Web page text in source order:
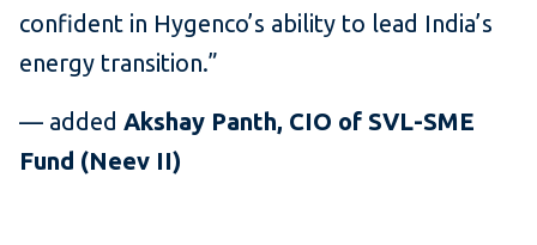
confident in Hygenco’s ability to lead India’s
energy transition.”
— added Akshay Panth, CIO of SVL-SME
Fund (Neev II)